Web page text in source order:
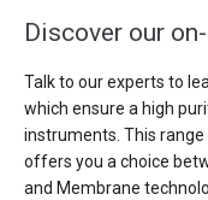
Discover our
Talk to our experts to
which ensure a high
instruments. This
offers you a choice
and Membrane